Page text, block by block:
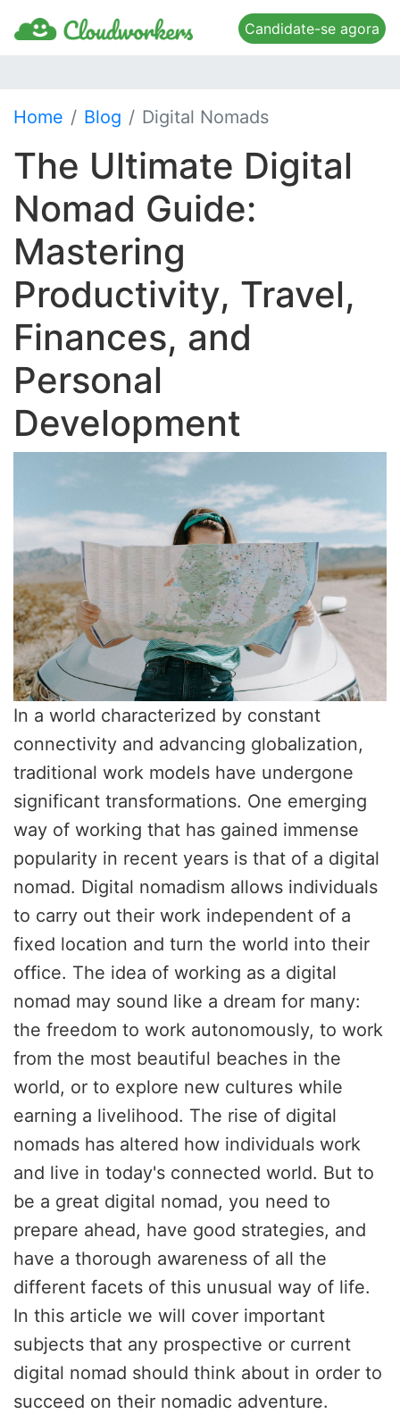
Candidate-se agora
Home Blog Digital Nomads
The Ultimate Digital
Nomad Guide:
Mastering
Productivity, Travel,
Finances, and
Personal
Development
In a world characterized by constant
connectivity and advancing globalization,
traditional work models have undergone
significant transformations. One emerging
way of working that has gained immense
popularity in recent years is that of a digital
nomad. Digital nomadism allows individuals
to carry out their work independent of a
fixed location and turn the world into their
office. The idea of working as a digital
nomad may sound like a dream for many:
the freedom to work autonomously, to work
from the most beautiful beaches in the
world, or to explore new cultures while
earning a livelihood. The rise of digital
nomads has altered how individuals work
and live in today's connected world. But to
be a great digital nomad, you need to
prepare ahead, have good strategies, and
have a thorough awareness of all the
different facets of this unusual way of life.
In this article we will cover important
subjects that any prospective or current
digital nomad should think about in order to
succeed on their nomadic adventure.